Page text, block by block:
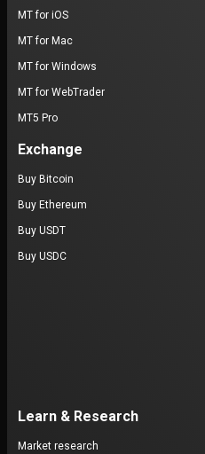
MT for iOS
MT for Mac
MT for Windows
MT for WebTrader
MT5 Pro
Exchange
Buy Bitcoin
Buy Ethereum
Buy USDT
Buy USDC
Learn & Research
Market research